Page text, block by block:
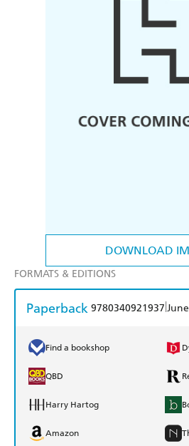
DOWNLOAD
FORMATS & EDITIONS
Paperback 9780340921937
Find a bookshop
QBD
Harry Hartog
Amazon